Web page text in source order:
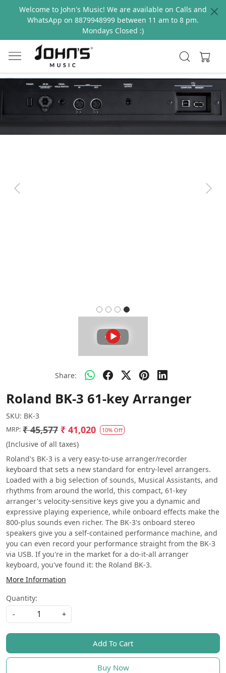
Welcome to John's Music! We are available on Calls and
WhatsApp on 8879948999 between 11 am to 8 pm.
Mondays Closed :)
Previous Next
Share:
Roland BK-3 61-key Arranger
SKU: BK-3
MRP: ₹ 45,577 ₹ 41,020 10% Off
(Inclusive of all taxes)
Roland's BK-3 is a very easy-to-use arranger/recorder
keyboard that sets a new standard for entry-level arrangers.
Loaded with a big selection of sounds, Musical Assistants, and
rhythms from around the world, this compact, 61-key
arranger's velocity-sensitive keys give you a dynamic and
expressive playing experience, while onboard effects make the
800-plus sounds even richer. The BK-3's onboard stereo
speakers give you a self-contained performance machine, and
you can even record your performance straight from the BK-3
via USB. If you're in the market for a do-it-all arranger
keyboard, you've found it: the Roland BK-3.
More Information
Quantity:
-
+
Add To Cart
Buy Now